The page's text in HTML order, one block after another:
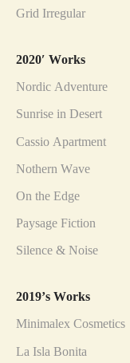
Grid Irregular
2020′ Works
Nordic Adventure
Sunrise in Desert
Cassio Apartment
Nothern Wave
On the Edge
Paysage Fiction
Silence & Noise
2019’s Works
Minimalex Cosmetics
La Isla Bonita